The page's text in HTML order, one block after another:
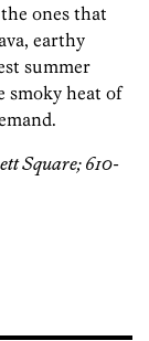
ones that
earthy
summer
smoky heat of
Square; 610-